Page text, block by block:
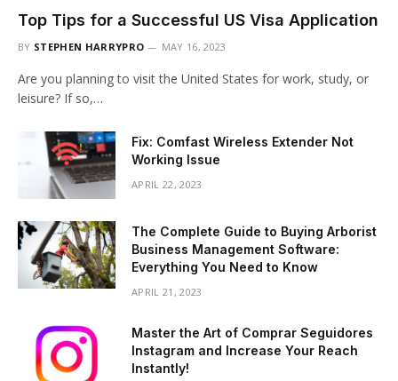
Top Tips for a Successful US Visa Application
BY STEPHEN HARRYPRO MAY 16, 2023
Are you planning to visit the United States for work, study, or
leisure? If so,…
Fix: Comfast Wireless Extender Not
Working Issue
APRIL 22, 2023
The Complete Guide to Buying Arborist
Business Management Software:
Everything You Need to Know
APRIL 21, 2023
Master the Art of Comprar Seguidores
Instagram and Increase Your Reach
Instantly!